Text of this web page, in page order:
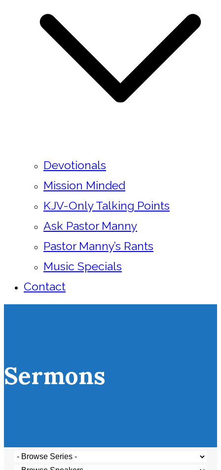
Devotionals
Mission Minded
KJV-Only Talking Points
Ask Pastor Manny
Pastor Manny’s Rants
Music Specials
Contact
Sermons